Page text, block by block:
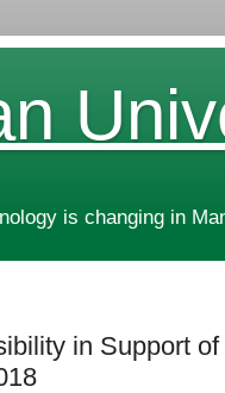
is changing in
in Support